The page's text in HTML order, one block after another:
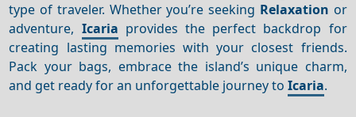
type of traveler. Whether you’re seeking Relaxation or
adventure, Icaria provides the perfect backdrop for
creating lasting memories with your closest friends.
Pack your bags, embrace the island’s unique charm,
and get ready for an unforgettable journey toIcaria.